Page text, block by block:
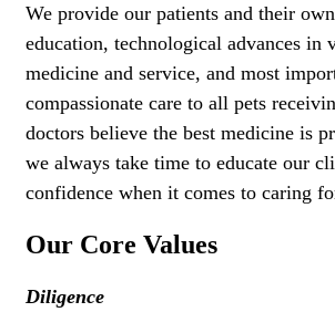
We provide our patients and their
education, technological advances in
medicine and service, and most
compassionate care to all pets
doctors believe the best medicine is
we always take time to educate our
confidence when it comes to caring
Our Core Values
Diligence